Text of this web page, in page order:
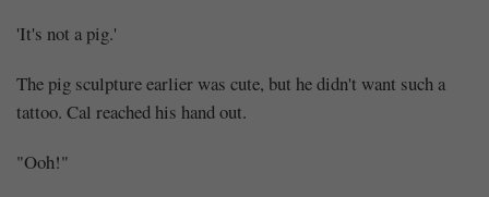
'It's not a pig.'
The pig sculpture earlier was cute, but he didn't want such a
tattoo. Cal reached his hand out.
"Ooh!"